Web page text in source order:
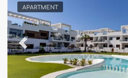
APARTMENT
Previous